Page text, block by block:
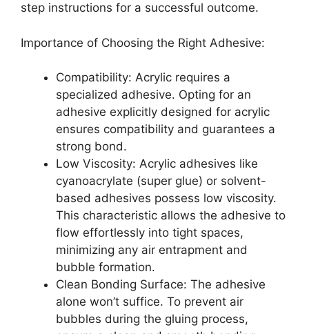
step instructions for a successful outcome.
Importance of Choosing the Right Adhesive:
Compatibility: Acrylic requires a
specialized adhesive. Opting for an
adhesive explicitly designed for acrylic
ensures compatibility and guarantees a
strong bond.
Low Viscosity: Acrylic adhesives like
cyanoacrylate (super glue) or solvent-
based adhesives possess low viscosity.
This characteristic allows the adhesive to
flow effortlessly into tight spaces,
minimizing any air entrapment and
bubble formation.
Clean Bonding Surface: The adhesive
alone won’t suffice. To prevent air
bubbles during the gluing process,